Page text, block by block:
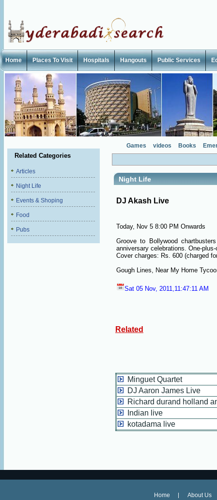
Home Places To Visit Hospitals Hangouts Public Services
Related Categories
Articles
Night Life
Events & Shoping
Food
Pubs
Games videos Books
Night Life
DJ Akash Live
Today, Nov 5 8:00 PM Onwards
Groove to Bollywood
anniversary celebrations. One-
Cover charges: Rs. 600 (charged
Gough Lines, Near My Home
Sat 05 Nov, 2011,11:47:11 AM
Related
Minguet Quartet
DJ Aaron James Live
Richard durand holland
Indian live
kotadama live
Home
About Us